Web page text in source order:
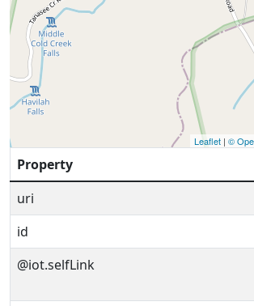
Leaflet | ©
Property
uri
id
@iot.selfLink